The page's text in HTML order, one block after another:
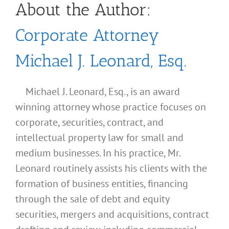
About the Author:
Corporate Attorney
Michael J. Leonard, Esq.
Michael J. Leonard, Esq., is an award
winning attorney whose practice focuses on
corporate, securities, contract, and
intellectual property law for small and
medium businesses. In his practice, Mr.
Leonard routinely assists his clients with the
formation of business entities, financing
through the sale of debt and equity
securities, mergers and acquisitions, contract